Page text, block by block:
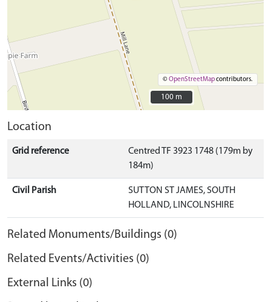
©OpenStreetMapcontributors.
100 m
100 m
Location
Grid reference
Centred TF 3923 1748 (179m by
184m)
Civil Parish
SUTTON ST JAMES, SOUTH
HOLLAND, LINCOLNSHIRE
Related Monuments/Buildings (0)
Related Events/Activities (0)
External Links (0)